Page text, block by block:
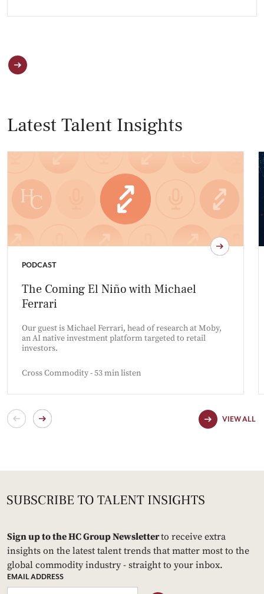
Latest Talent Insights
PODCAST
The Coming El Niño with Michael
Ferrari
Our guest is Michael Ferrari, head of research at Moby,
an AI native investment platform targeted to retail
investors.
Cross Commodity - 53 min listen
VIEW ALL
Sign up to the HC Group Newsletterto receive extra
insights on the latest talent trends that matter most to the
global commodity industry - straight to your inbox.
EMAIL ADDRESS